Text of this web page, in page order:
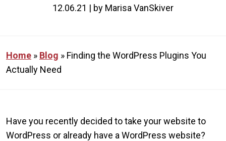
12.06.21 | by Marisa VanSkiver
Home » Blog » Finding the WordPress Plugins You
Actually Need
Have you recently decided to take your website to
WordPress or already have a WordPress website?